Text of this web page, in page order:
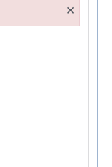
×